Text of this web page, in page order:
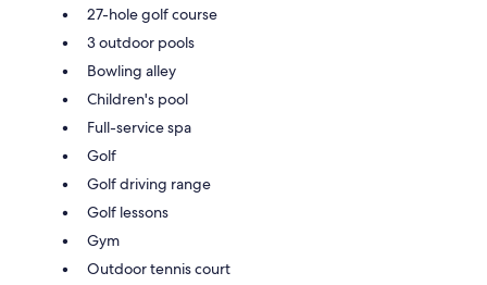
27-hole golf course
3 outdoor pools
Bowling alley
Children's pool
Full-service spa
Golf
Golf driving range
Golf lessons
Gym
Outdoor tennis court